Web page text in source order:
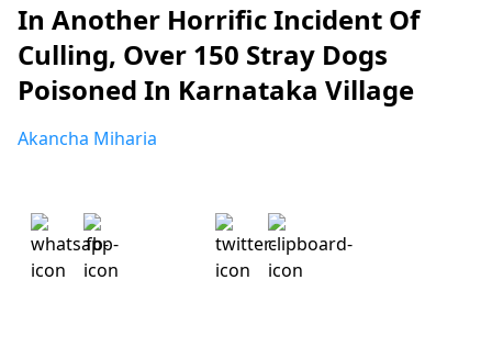
In Another Horrific Incident Of
Culling, Over 150 Stray Dogs
Poisoned In Karnataka Village
Akancha Miharia